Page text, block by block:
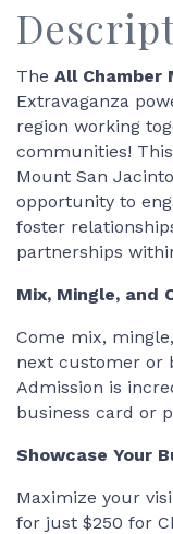
The All Chamber
Extravaganza
region working
communities!
Mount San
opportunity to
foster
partnerships
Mix, Mingle, and
Come mix,
next customer or
Admission is
business card or
Showcase Your
Maximize your
for just $250 for